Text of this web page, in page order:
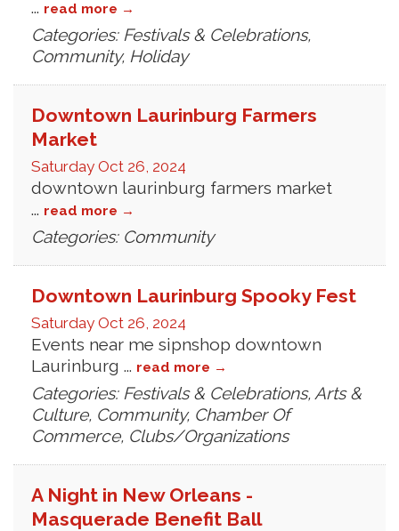
... read more
Categories: Festivals & Celebrations,
Community, Holiday
Downtown Laurinburg Farmers
Market
Saturday Oct 26, 2024
downtown laurinburg farmers market
... read more
Categories: Community
Downtown Laurinburg Spooky Fest
Saturday Oct 26, 2024
Events near me sipnshop downtown
Laurinburg ... read more
Categories: Festivals & Celebrations, Arts &
Culture, Community, Chamber Of
Commerce, Clubs/Organizations
A Night in New Orleans -
Masquerade Benefit Ball